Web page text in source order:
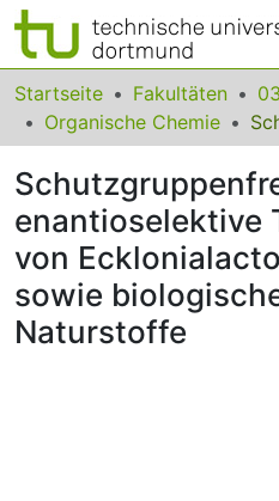
Bereiche & Sammlungen
Das gesamte Repositorium
Statistiken
FAQ
Leitlinien
Zurück zur Startseite
Startseite Fakultäten
Organische Chemie
enantioselektive
von
sowie
Naturstoffe